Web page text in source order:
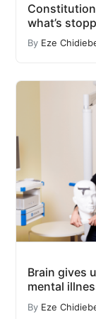
Constitution
what’s
By Eze
Brain gives
mental
By Eze